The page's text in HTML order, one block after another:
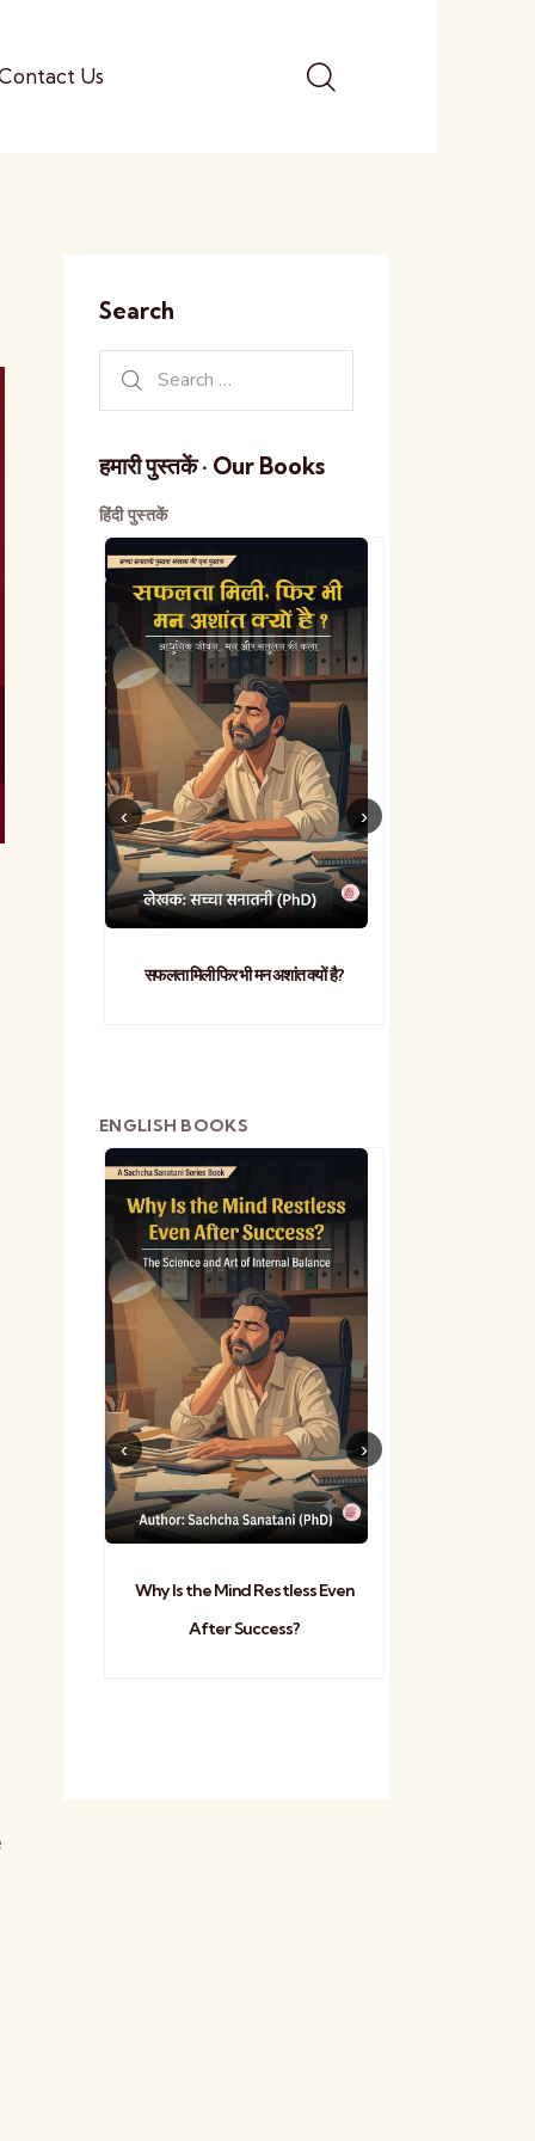
Us
Search
हमारी पुस्तकें · Our Books
हिंदी पुस्तकें
सफलता मिली फिर भी मन अशांत क्यों है?
ENGLISH BOOKS
Why Is the Mind Restless Even
After Success?